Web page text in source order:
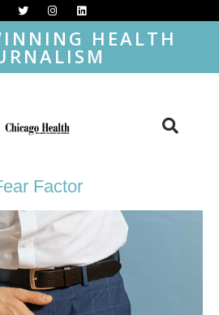
HEALTH
Factor